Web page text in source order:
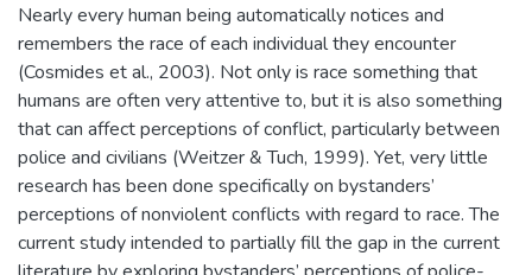
Nearly every human being automatically notices and
remembers the race of each individual they encounter
(Cosmides et al., 2003). Not only is race something that
humans are often very attentive to, but it is also something
that can affect perceptions of conflict, particularly between
police and civilians (Weitzer & Tuch, 1999). Yet, very little
research has been done specifically on bystanders’
perceptions of nonviolent conflicts with regard to race. The
current study intended to partially fill the gap in the current